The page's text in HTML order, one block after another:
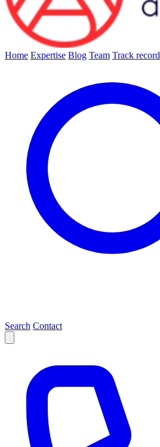
Home Expertise Blog Team Track record
Search Contact